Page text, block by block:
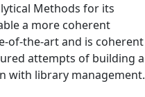
Methods for its
a more coherent
of-the-art and is coherent
attempts of building a
with library management.